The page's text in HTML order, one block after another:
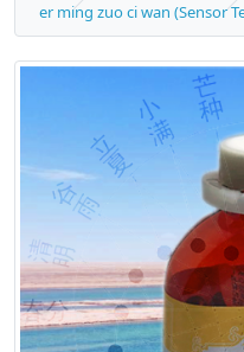
er ming zuo ci wan (Sensor